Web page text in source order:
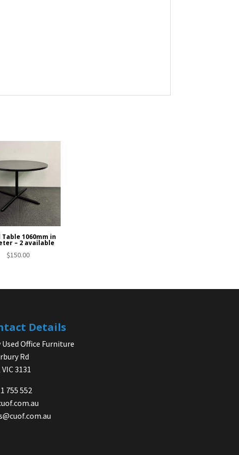
Table 1060mm in
– 2 available
$150.00
Details
Office Furniture
Rd
3131
755 552